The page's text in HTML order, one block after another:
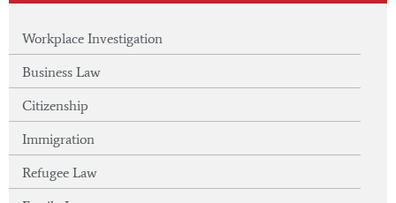
Workplace Investigation
Business Law
Citizenship
Immigration
Refugee Law